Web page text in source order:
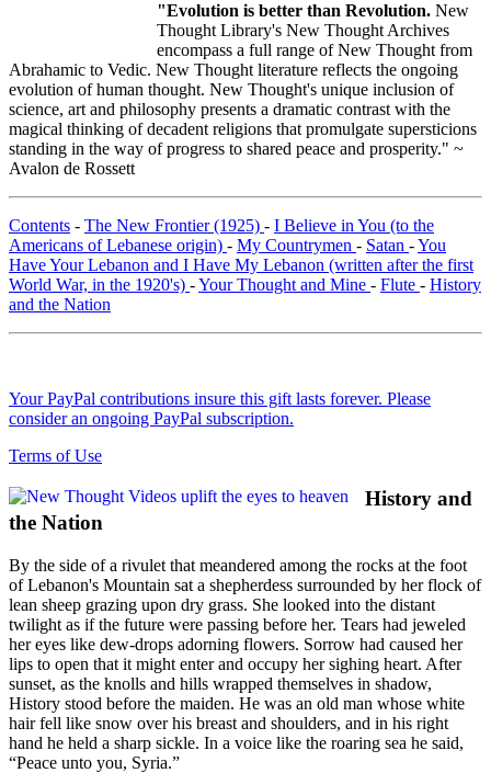
"Evolution is better than Revolution. New
Thought Library's New Thought Archives
encompass a full range of New Thought from
Abrahamic to Vedic. New Thought literature reflects the ongoing
evolution of human thought. New Thought's unique inclusion of
science, art and philosophy presents a dramatic contrast with the
magical thinking of decadent religions that promulgate supersticions
standing in the way of progress to shared peace and prosperity." ~
Avalon de Rossett
Contents - The New Frontier (1925) - I Believe in You (to the
Americans of Lebanese origin) - My Countrymen - Satan -You
Have Your Lebanon and I Have My Lebanon (written after the first
World War, in the 1920's) -Your Thought and Mine - Flute - History
and the Nation
Your PayPal contributions insure this gift lasts forever. Please
consider an ongoing PayPal subscription.
Terms of Use
History and
the Nation
By the side of a rivulet that meandered among the rocks at the foot
of Lebanon's Mountain sat a shepherdess surrounded by her flock of
lean sheep grazing upon dry grass. She looked into the distant
twilight as if the future were passing before her. Tears had jeweled
her eyes like dew-drops adorning flowers. Sorrow had caused her
lips to open that it might enter and occupy her sighing heart. After
sunset, as the knolls and hills wrapped themselves in shadow,
History stood before the maiden. He was an old man whose white
hair fell like snow over his breast and shoulders, and in his right
hand he held a sharp sickle. In a voice like the roaring sea he said,
“Peace unto you, Syria.”